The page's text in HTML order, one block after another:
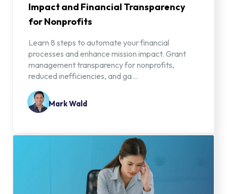
Impact and Financial Transparency
for Nonprofits
Learn 8 steps to automate your financial
processes and enhance mission impact. Grant
management transparency for nonprofits,
reduced inefficiencies, and ga...
Mark Wald